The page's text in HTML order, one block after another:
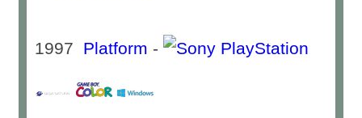
1997 Platform -